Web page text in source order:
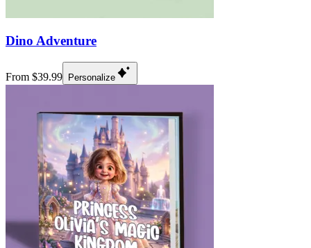
Dino Adventure
From $39.99 Personalize